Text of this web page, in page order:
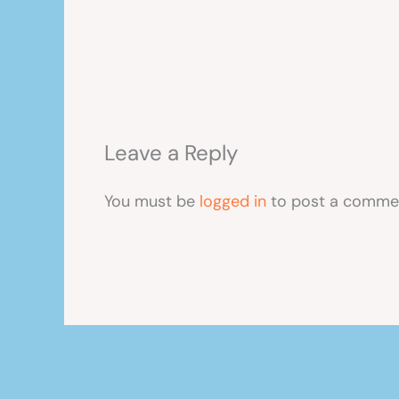
Leave a Reply
You must be logged in to post a